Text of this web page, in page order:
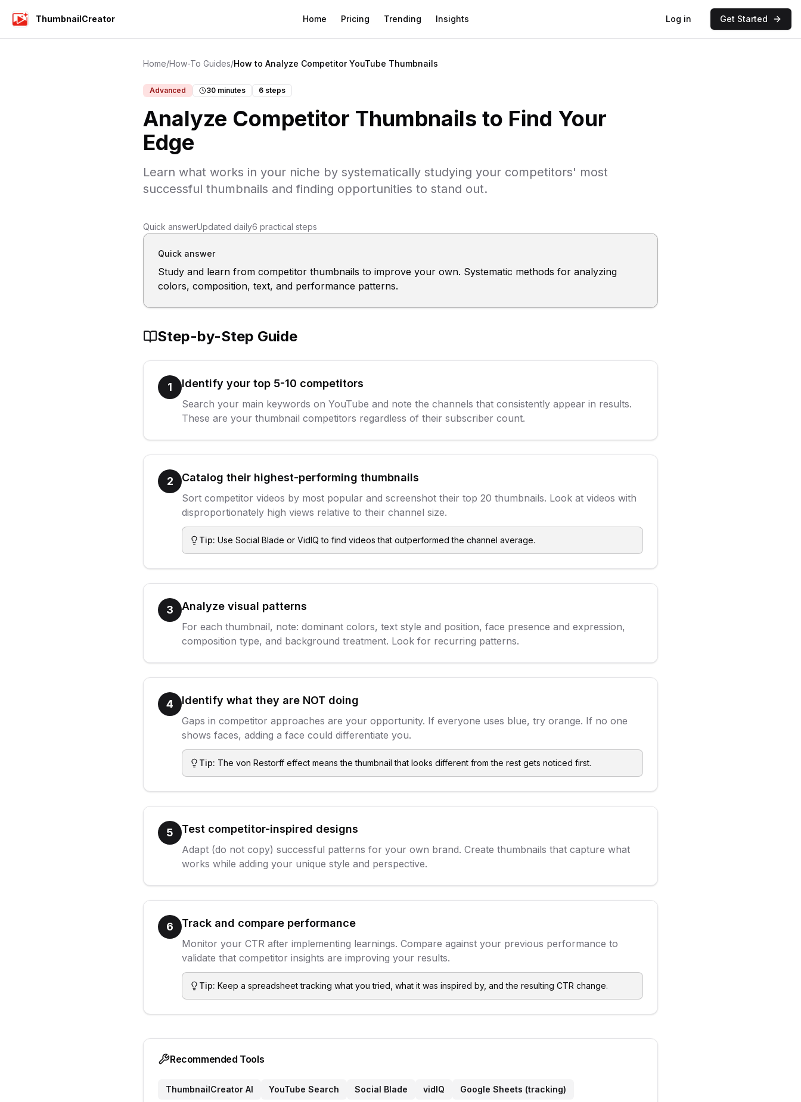
ThumbnailCreator Home Pricing Trending Insights Log in Get Started
Home/How-To Guides/How to Analyze Competitor YouTube Thumbnails
Advanced 30 minutes 6 steps
Analyze Competitor Thumbnails to Find Your
Edge
Learn what works in your niche by systematically studying your competitors' most
successful thumbnails and finding opportunities to stand out.
Quick answerUpdated daily6 practical steps
Quick answer
Study and learn from competitor thumbnails to improve your own. Systematic methods for analyzing
colors, composition, text, and performance patterns.
Step-by-Step Guide
1 Identify your top 5-10 competitors
Search your main keywords on YouTube and note the channels that consistently appear in results.
These are your thumbnail competitors regardless of their subscriber count.
2 Catalog their highest-performing thumbnails
Sort competitor videos by most popular and screenshot their top 20 thumbnails. Look at videos with
disproportionately high views relative to their channel size.
Tip: Use Social Blade or VidIQ to find videos that outperformed the channel average.
3 Analyze visual patterns
For each thumbnail, note: dominant colors, text style and position, face presence and expression,
composition type, and background treatment. Look for recurring patterns.
4 Identify what they are NOT doing
Gaps in competitor approaches are your opportunity. If everyone uses blue, try orange. If no one
shows faces, adding a face could differentiate you.
Tip: The von Restorff effect means the thumbnail that looks different from the rest gets noticed first.
5 Test competitor-inspired designs
Adapt (do not copy) successful patterns for your own brand. Create thumbnails that capture what
works while adding your unique style and perspective.
6 Track and compare performance
Monitor your CTR after implementing learnings. Compare against your previous performance to
validate that competitor insights are improving your results.
Tip: Keep a spreadsheet tracking what you tried, what it was inspired by, and the resulting CTR change.
Recommended Tools
ThumbnailCreator AI YouTube Search Social Blade vidIQ Google Sheets (tracking)